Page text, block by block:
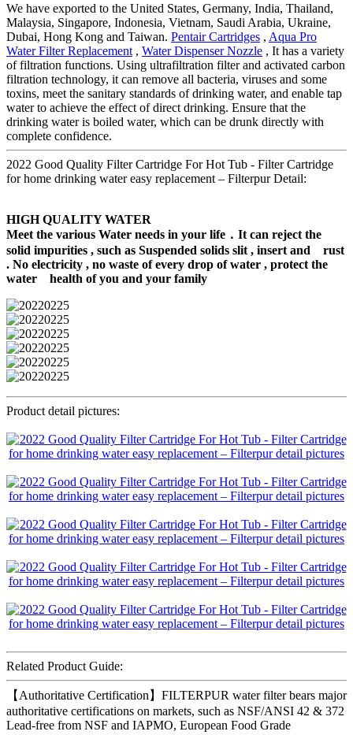
We have exported to the United States, Germany, India, Thailand,
Malaysia, Singapore, Indonesia, Vietnam, Saudi Arabia, Ukraine,
Dubai, Hong Kong and Taiwan. Pentair Cartridges , Aqua Pro
Water Filter Replacement , Water Dispenser Nozzle , It has a variety
of filtration functions. Using ultrafiltration filter and activated carbon
filtration technology, it can remove all bacteria, viruses and some
toxins, meet the sanitary standards of drinking water, and enable tap
water to achieve the effect of direct drinking. Ensure that the
drinking water is boiled water, which can be drunk directly with
complete confidence.
2022 Good Quality Filter Cartridge For Hot Tub - Filter Cartridge
for home drinking water easy replacement – Filterpur Detail:
HIGH QUALITY WATER
Meet the various Water needs in your life．It can reject the
solid impurities , such as Suspended solids slit , insert and rust
. No electricity , no waste of every drop of water , protect the
water health of you and your family
Product detail pictures:
Related Product Guide:
【Authoritative Certification】FILTERPUR water filter bears major
authoritative certifications on markets, such as NSF/ANSI 42 & 372
Lead-free from NSF and IAPMO, European Food Grade